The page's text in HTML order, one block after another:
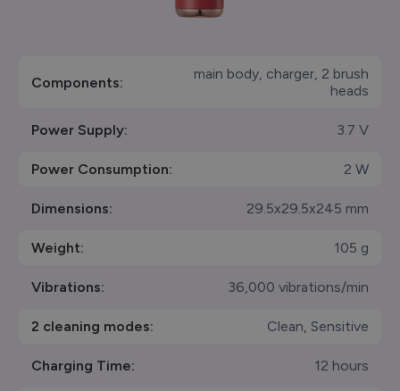
Components:
main body, charger, 2 brush
heads
Power Supply: 3.7 V
Power Consumption: 2 W
Dimensions: 29.5x29.5x245 mm
Weight: 105 g
Vibrations: 36,000 vibrations/min
2 cleaning modes: Clean, Sensitive
Charging Time: 12 hours